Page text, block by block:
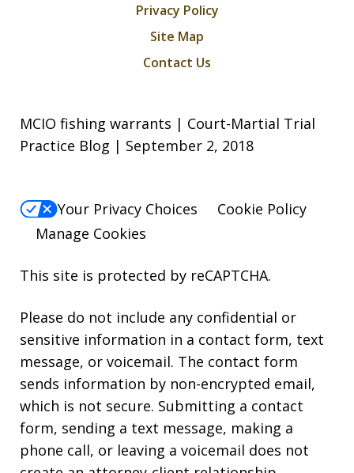
Privacy Policy
Site Map
Contact Us
MCIO fishing warrants | Court-Martial Trial
Practice Blog | September 2, 2018
Your Privacy Choices
Cookie Policy
Manage Cookies
This site is protected by reCAPTCHA.
Please do not include any confidential or
sensitive information in a contact form, text
message, or voicemail. The contact form
sends information by non-encrypted email,
which is not secure. Submitting a contact
form, sending a text message, making a
phone call, or leaving a voicemail does not